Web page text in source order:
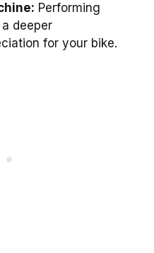
Performing
deeper
for your bike.